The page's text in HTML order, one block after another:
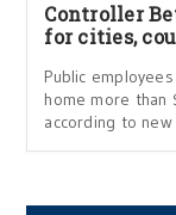
Controller
for cities,
Public
home more than
according to new